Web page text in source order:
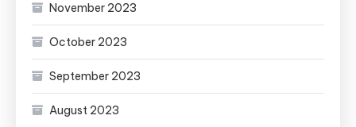
November 2023
October 2023
September 2023
August 2023